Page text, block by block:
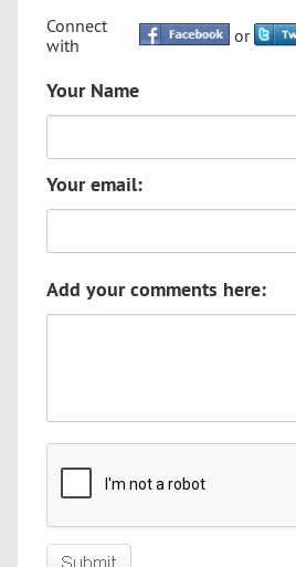
Connect
with
or
Your Name
Your email:
Add your comments here: